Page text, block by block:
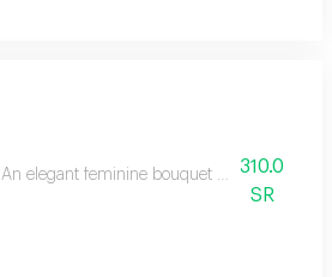
An elegant feminine bouquet of pink and red
310.0
SR